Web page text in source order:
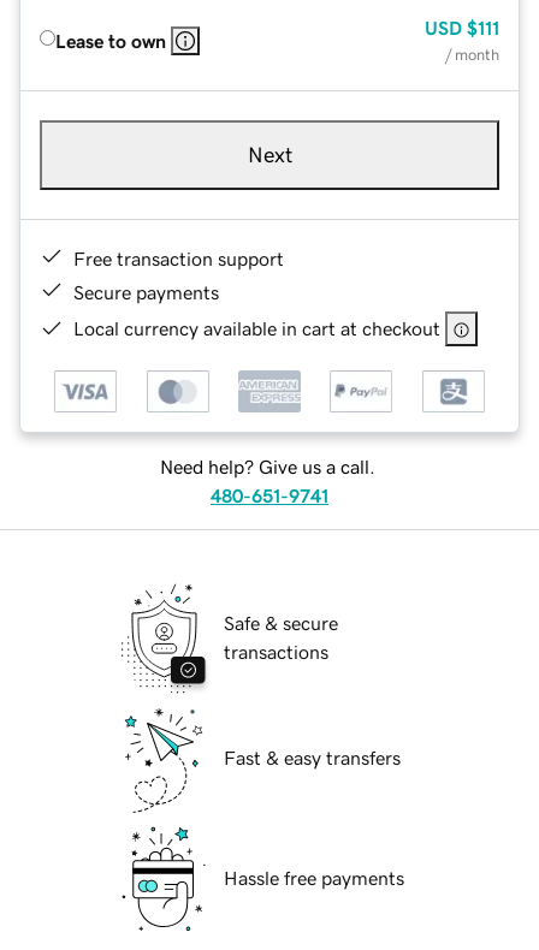
Lease to own
USD $111
/ month
Next
Free transaction support
Secure payments
Local currency available in cart at checkout
Need help? Give us a call.
480-651-9741
Safe & secure
transactions
Fast & easy transfers
Hassle free payments